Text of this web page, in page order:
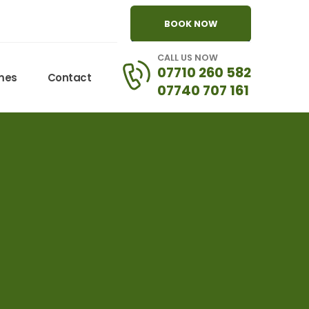
BOOK NOW
Contact
CALL US NOW
07710 260 582
07740 707 161